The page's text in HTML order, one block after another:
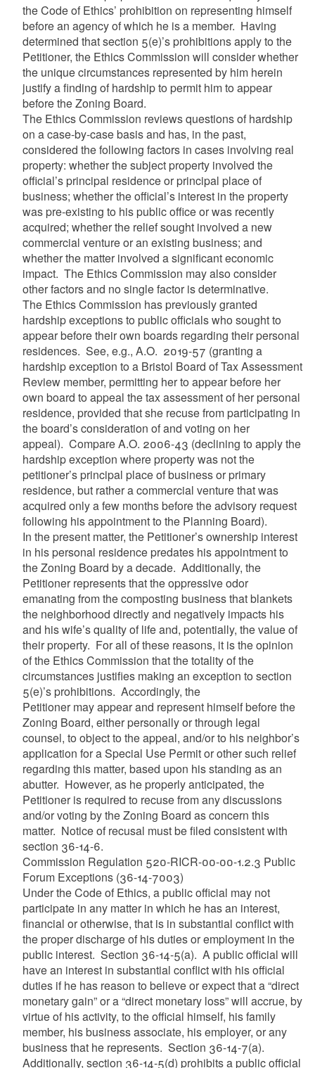
the Code of Ethics’ prohibition on representing himself
before an agency of which he is a member. Having
determined that section 5(e)’s prohibitions apply to the
Petitioner, the Ethics Commission will consider whether
the unique circumstances represented by him herein
justify a finding of hardship to permit him to appear
before the Zoning Board.
The Ethics Commission reviews questions of hardship
on a case-by-case basis and has, in the past,
considered the following factors in cases involving real
property: whether the subject property involved the
official’s principal residence or principal place of
business; whether the official’s interest in the property
was pre-existing to his public office or was recently
acquired; whether the relief sought involved a new
commercial venture or an existing business; and
whether the matter involved a significant economic
impact. The Ethics Commission may also consider
other factors and no single factor is determinative.
The Ethics Commission has previously granted
hardship exceptions to public officials who sought to
appear before their own boards regarding their personal
residences. See, e.g., A.O. 2019-57 (granting a
hardship exception to a Bristol Board of Tax Assessment
Review member, permitting her to appear before her
own board to appeal the tax assessment of her personal
residence, provided that she recuse from participating in
the board’s consideration of and voting on her
appeal). CompareA.O. 2006-43 (declining to apply the
hardship exception where property was not the
petitioner’s principal place of business or primary
residence, but rather a commercial venture that was
acquired only a few months before the advisory request
following his appointment to the Planning Board).
In the present matter, the Petitioner’s ownership interest
in his personal residence predates his appointment to
the Zoning Board by a decade. Additionally, the
Petitioner represents that the oppressive odor
emanating from the composting business that blankets
the neighborhood directly and negatively impacts his
and his wife’s quality of life and, potentially, the value of
their property. For all of these reasons, it is the opinion
of the Ethics Commission that the totality of the
circumstances justifies making an exception to section
5(e)’s prohibitions. Accordingly, the
Petitioner may appear and represent himself before the
Zoning Board, either personally or through legal
counsel, to object to the appeal, and/or to his neighbor’s
application for a Special Use Permit or other such relief
regarding this matter, based upon his standing as an
abutter. However, as he properly anticipated, the
Petitioner is required to recuse from any discussions
and/or voting by the Zoning Board as concern this
matter. Notice of recusal must be filed consistent with
section 36-14-6.
Commission Regulation 520-RICR-00-00-1.2.3 Public
Forum Exceptions (36-14-7003)
Under the Code of Ethics, a public official may not
participate in any matter in which he has an interest,
financial or otherwise, that is in substantial conflict with
the proper discharge of his duties or employment in the
public interest. Section 36-14-5(a). A public official will
have an interest in substantial conflict with his official
duties if he has reason to believe or expect that a “direct
monetary gain” or a “direct monetary loss” will accrue, by
virtue of his activity, to the official himself, his family
member, his business associate, his employer, or any
business that he represents. Section 36-14-7(a).
Additionally, section 36-14-5(d) prohibits a public official